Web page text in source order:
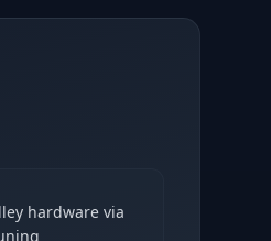
hardware via